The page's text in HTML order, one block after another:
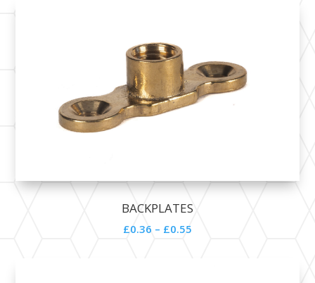
BACKPLATES
£0.36 – £0.55